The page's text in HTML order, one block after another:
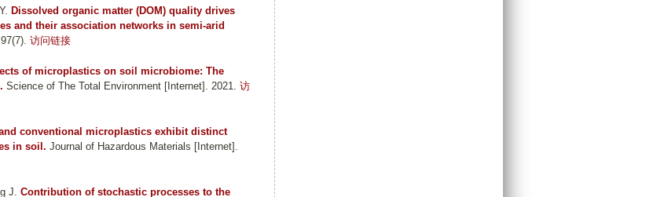
. Dissolved organic matter (DOM) quality drives
and their association networks in semi-arid
访问链接
of microplastics on soil microbiome: The
Science of The Total Environment [Internet]. 2021. 访
conventional microplastics exhibit distinct
in soil. Journal of Hazardous Materials [Internet].
J. Contribution of stochastic processes to the